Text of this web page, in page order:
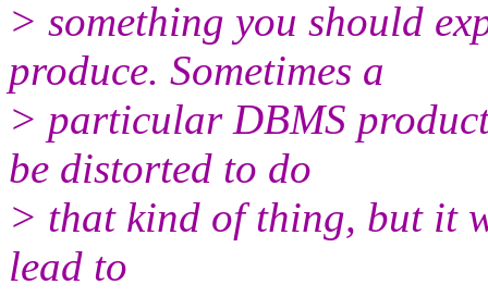
> something you should
produce. Sometimes a
> particular DBMS
be distorted to do
> that kind of thing, but it
lead to